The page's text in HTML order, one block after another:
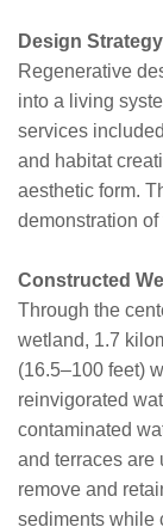
Design Strategy
Regenerative
into a living
services
and habitat
aesthetic form.
demonstration
Constructed
Through the
wetland, 1.7
(16.5–100 feet)
reinvigorated
contaminated
and terraces are
remove and
sediments while